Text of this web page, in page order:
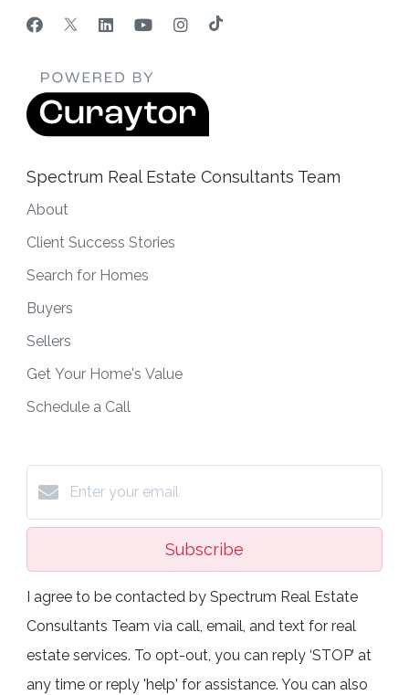
Spectrum Real Estate Consultants Team
About
Client Success Stories
Search for Homes
Buyers
Sellers
Get Your Home's Value
Schedule a Call
Subscribe
I agree to be contacted by Spectrum Real Estate
Consultants Team via call, email, and text for real
estate services. To opt-out, you can reply ‘STOP’ at
any time or reply 'help' for assistance. You can also